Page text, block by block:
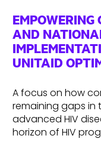
EMPOWERING
AND
UNITAID
A focus on how
remaining gaps
advanced HIV
horizon of HIV